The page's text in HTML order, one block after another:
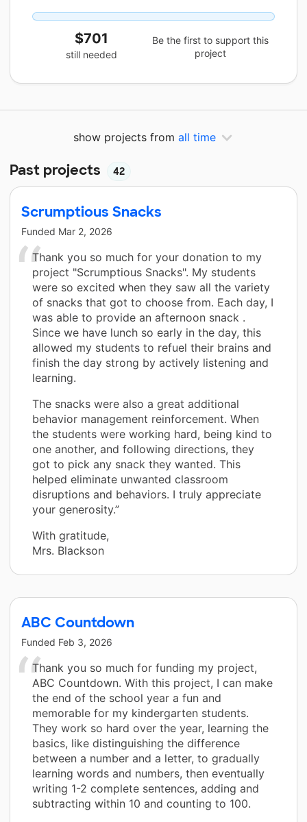
$701
still needed
Be the first to support this
project
show projects from all time
Past projects 42
Scrumptious Snacks
Funded Mar 2, 2026
Thank you so much for your donation to my
project "Scrumptious Snacks". My students
were so excited when they saw all the variety
of snacks that got to choose from. Each day, I
was able to provide an afternoon snack .
Since we have lunch so early in the day, this
allowed my students to refuel their brains and
finish the day strong by actively listening and
learning.
The snacks were also a great additional
behavior management reinforcement. When
the students were working hard, being kind to
one another, and following directions, they
got to pick any snack they wanted. This
helped eliminate unwanted classroom
disruptions and behaviors. I truly appreciate
your generosity.”
With gratitude,
Mrs. Blackson
ABC Countdown
Funded Feb 3, 2026
Thank you so much for funding my project,
ABC Countdown. With this project, I can make
the end of the school year a fun and
memorable for my kindergarten students.
They work so hard over the year, learning the
basics, like distinguishing the difference
between a number and a letter, to gradually
learning words and numbers, then eventually
writing 1-2 complete sentences, adding and
subtracting within 10 and counting to 100.